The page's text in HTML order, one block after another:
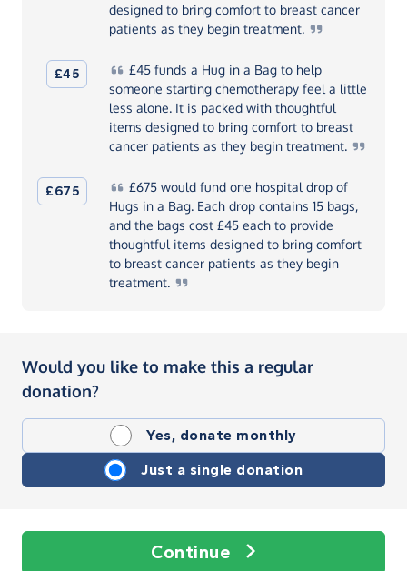
designed to bring comfort to breast cancer
patients as they begin treatment.
£45 £45funds a Hug in a Bag to help
someone starting chemotherapy feel a little
less alone. It is packed with thoughtful
items designed to bring comfort to breast
cancer patients as they begin treatment.
£675 £675would fund one hospital drop of
Hugs in a Bag. Each drop contains 15 bags,
and the bags cost £45 each to provide
thoughtful items designed to bring comfort
to breast cancer patients as they begin
treatment.
Would you like to make this a regular
donation?
Yes, donate monthly
Just a single donation
Continue